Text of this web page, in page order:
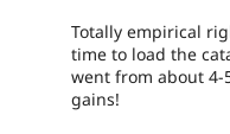
Totally empirical
time to load the
went from about 4-
gains!